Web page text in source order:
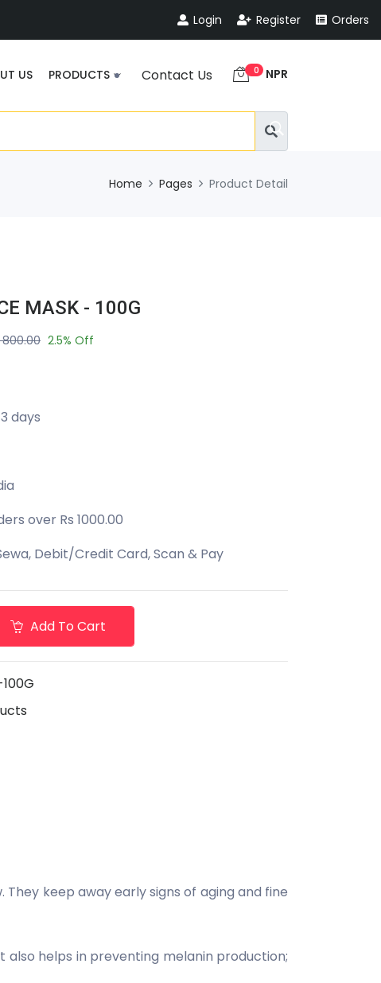
Login Register Orders
US PRODUCTS Contact Us 0 NPR
Home Pages Product Detail
MASK - 100G
800.00 2.5% Off
days
over Rs 1000.00
Debit/Credit Card, Scan & Pay
Add To Cart
They keep away early signs of aging and fine
also helps in preventing melanin production;